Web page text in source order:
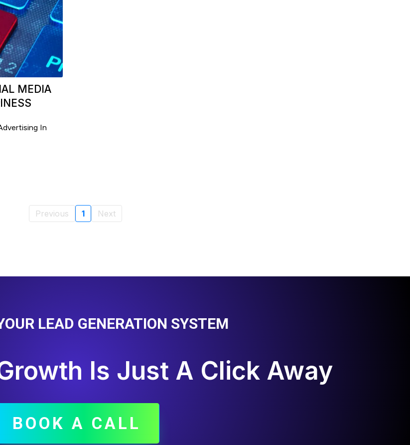
MEDIA
In
Previous 1 Next
LEAD GENERATION SYSTEM
Is Just A Click Away
BOOK A CALL